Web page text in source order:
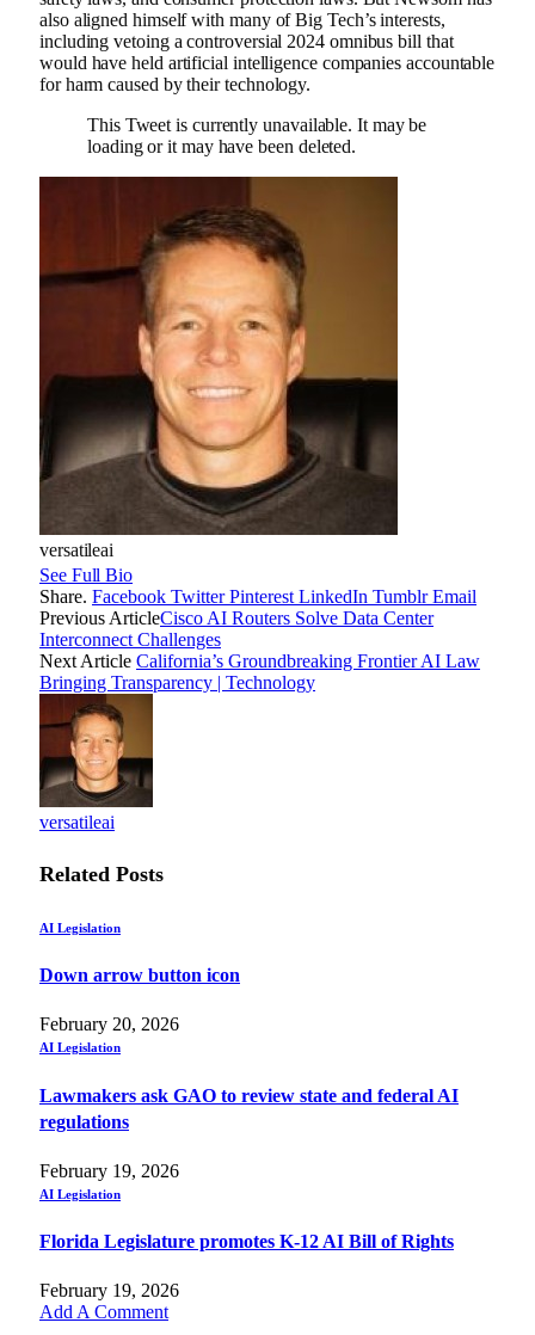
also aligned himself with many of Big Tech’s interests,
including vetoing a controversial 2024 omnibus bill that
would have held artificial intelligence companies accountable
for harm caused by their technology.
This Tweet is currently unavailable. It may be
loading or it may have been deleted.
versatileai
See Full Bio
Share. Facebook Twitter Pinterest LinkedIn Tumblr Email
Previous ArticleCisco AI Routers Solve Data Center
Interconnect Challenges
Next Article California’s Groundbreaking Frontier AI Law
Bringing Transparency | Technology
versatileai
Related Posts
AI Legislation
Down arrow button icon
February 20, 2026
AI Legislation
Lawmakers ask GAO to review state and federal AI
regulations
February 19, 2026
AI Legislation
Florida Legislature promotes K-12 AI Bill of Rights
February 19, 2026
Add A Comment